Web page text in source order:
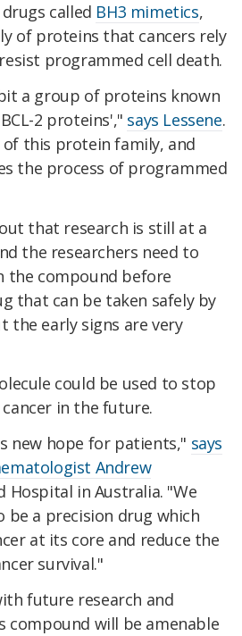
called BH3 mimetics,
of proteins that cancers rely
programmed cell death.
a group of proteins known
2 proteins'," says Lessene.
of this protein family, and
the process of programmed
that research is still at a
the researchers need to
the compound before
that can be taken safely by
the early signs are very
could be used to stop
in the future.
new hope for patients," says
Andrew
Hospital in Australia. "We
be a precision drug which
at its core and reduce the
survival."
future research and
compound will be amenable